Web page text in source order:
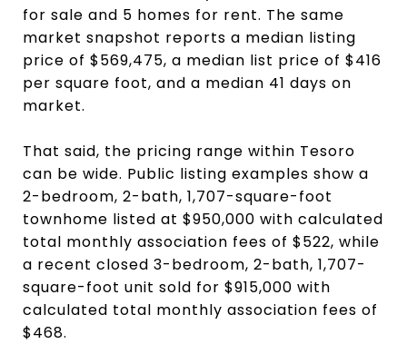
for sale and 5 homes for rent. The same
market snapshot reports a median listing
price of $569,475, a median list price of $416
per square foot, and a median 41 days on
market.
That said, the pricing range within Tesoro
can be wide. Public listing examples show a
2-bedroom, 2-bath, 1,707-square-foot
townhome listed at $950,000 with calculated
total monthly association fees of $522, while
a recent closed 3-bedroom, 2-bath, 1,707-
square-foot unit sold for $915,000 with
calculated total monthly association fees of
$468.